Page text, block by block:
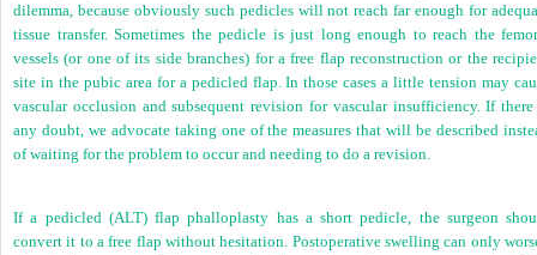
dilemma, because obviously such pedicles will not reach far enough for
tissue transfer. Sometimes the pedicle is just long enough to reach the
vessels (or one of its side branches) for a free flap reconstruction or the
site in the pubic area for a pedicled flap. In those cases a little tension may
vascular occlusion and subsequent revision for vascular insufficiency. If
any doubt, we advocate taking one of the measures that will be described
of waiting for the problem to occur and needing to do a revision.
If a pedicled (ALT) flap phalloplasty has a short pedicle, the surgeon
convert it to a free flap without hesitation. Postoperative swelling can only